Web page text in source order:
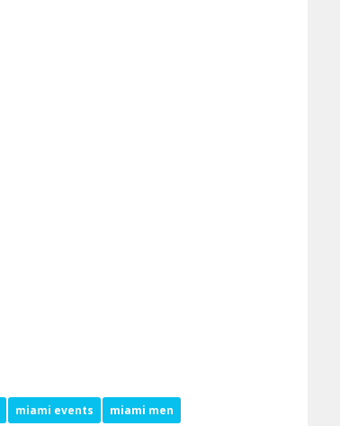
miami events
miami men